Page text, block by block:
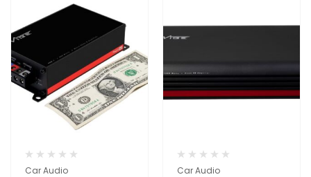
Car Audio Car Audio